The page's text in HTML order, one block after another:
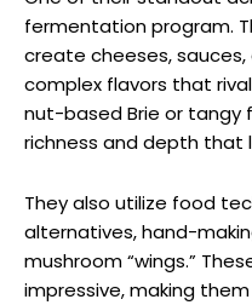
fermentation program.
create cheeses,
complex flavors that
nut-based Brie or tangy
richness and depth that
They also utilize food
alternatives, hand-
mushroom “wings.”
impressive, making